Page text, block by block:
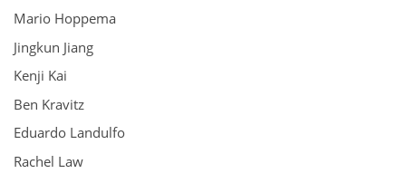
Mario Hoppema
Jingkun Jiang
Kenji Kai
Ben Kravitz
Eduardo Landulfo
Rachel Law